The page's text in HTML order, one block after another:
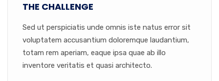
THE CHALLENGE
Sed ut perspiciatis unde omnis iste natus error sit
voluptatem accusantium doloremque laudantium,
totam rem aperiam, eaque ipsa quae ab illo
inventore veritatis et quasi architecto.